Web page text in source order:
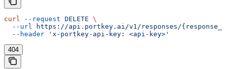
curl --request DELETE \
  --url
https://api.portkey.ai/v1/responses/
  --header
'x-portkey-api-key: <api-key>'
404